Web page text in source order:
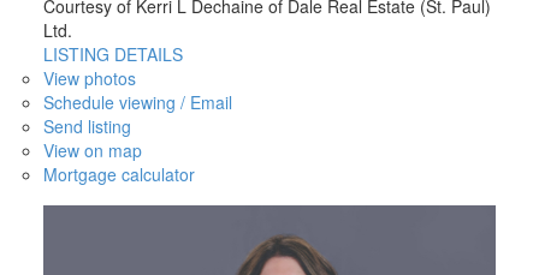
Courtesy of Kerri L Dechaine of Dale Real Estate (St. Paul)
Ltd.
LISTING DETAILS
View photos
Schedule viewing / Email
Send listing
View on map
Mortgage calculator